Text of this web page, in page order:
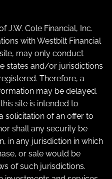
J.W. Cole Financial, Inc.
with Westbilt Financial
may only conduct
states and/or jurisdictions
Therefore, a
may be delayed.
site is intended to
solicitation of an offer to
shall any security be
in any jurisdiction in which
or sale would be
of such jurisdictions.